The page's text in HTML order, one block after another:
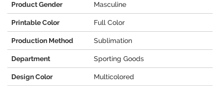
Product Gender Masculine
Printable Color Full Color
Production Method Sublimation
Department Sporting Goods
Design Color Multicolored